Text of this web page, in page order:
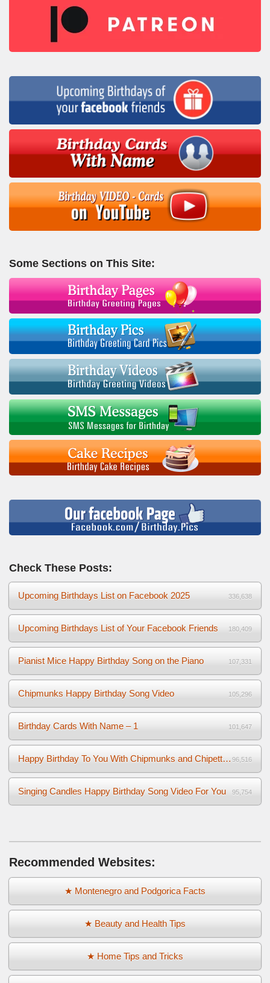
Some Sections on This Site:
Check These Posts:
Upcoming Birthdays List on Facebook 2025 336,638
Upcoming Birthdays List of Your Facebook Friends 180,409
Pianist Mice Happy Birthday Song on the Piano 107,331
Chipmunks Happy Birthday Song Video 105,296
Birthday Cards With Name – 1 101,647
Happy Birthday To You With Chipmunks and Chipettes Video 96,516
Singing Candles Happy Birthday Song Video For You 95,754
Recommended Websites:
★ Montenegro and Podgorica Facts
★ Beauty and Health Tips
★ Home Tips and Tricks